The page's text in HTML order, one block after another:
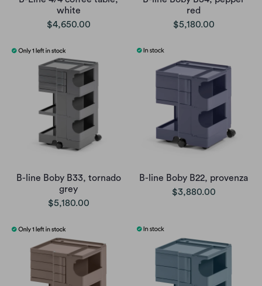
white
$4,650.00
red
$5,180.00
B-line Boby B33, tornado
grey
$5,180.00
B-line Boby B22, provenza
$3,880.00